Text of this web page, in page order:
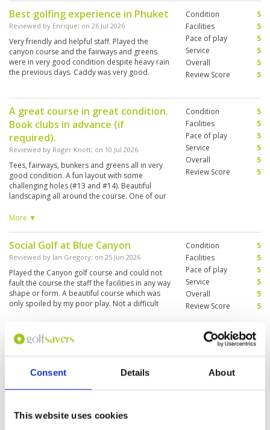
Consent Details About
This website uses cookies
Best golfing experience in Phuket
Reviewed by Enrique; on 26 Jul 2026
Very friendly and helpful staff. Played the
canyon course and the fairways and greens
were in very good condition despite heavy rain
the previous days. Caddy was very good.
Condition
5
Facilities
5
Pace of play
5
Service
5
Overall
5
Review Score
5
A great course in great condition.
Book clubs in advance (if
required).
Reviewed by Roger Knott; on 10 Jul 2026
Tees, fairways, bunkers and greens all in very
good condition. A fun layout with some
challenging holes (#13 and #14). Beautiful
landscaping all around the course. One of our
for tips on greens or club selection. Great
More ▼
Condition
5
Facilities
5
Pace of play
5
Service
5
Overall
5
Review Score
5
Social Golf at Blue Canyon
Reviewed by Ian Gregory; on 25 Jun 2026
Played the Canyon golf course and could not
fault the course the staff the facilities in any way
shape or form. A beautiful course which was
only spoiled by my poor play. Not a difficult
levels of handicap which makes this course and
resort a truly great day out. The food and drink
were also exceptional. As I said before I cannot
husband and wife and we had a caddie each
ball for us to arrive. The greens were slow but
Condition
5
Facilities
5
Pace of play
5
Service
5
Overall
5
Review Score
5
Great course but caddies poor
however there are problems with the caddies.
been on the job for a couple of weeks. They
basically knew nothing. And the 2 more
Condition
4
Pace of play
Service
3